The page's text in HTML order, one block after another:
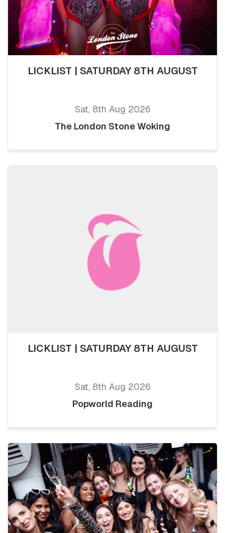
LICKLIST | SATURDAY 8TH AUGUST
Sat, 8th Aug 2026
The London Stone Woking
LICKLIST | SATURDAY 8TH AUGUST
Sat, 8th Aug 2026
Popworld Reading